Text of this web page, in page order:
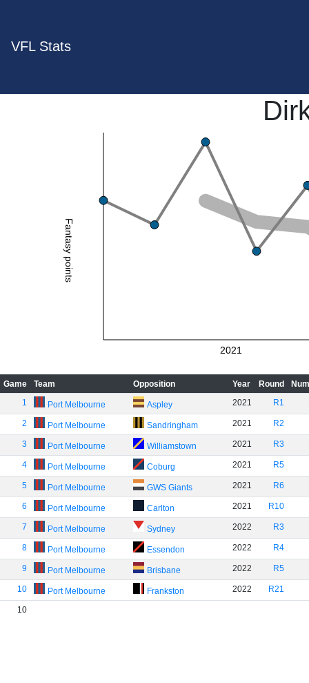
VFL Stats
Fantasy points
2021
Game Team Opposition Year Round
1
Port Melbourne Aspley 2021 R1
2 Port Melbourne Sandringham 2021 R2
3 Port Melbourne Williamstown 2021 R3
4 Port Melbourne Coburg 2021 R5
5 Port Melbourne GWS Giants 2021 R6
6 Port Melbourne Carlton 2021 R10
7 Port Melbourne Sydney 2022 R3
8 Port Melbourne Essendon 2022 R4
9 Port Melbourne Brisbane 2022 R5
10 Port Melbourne Frankston 2022 R21
10